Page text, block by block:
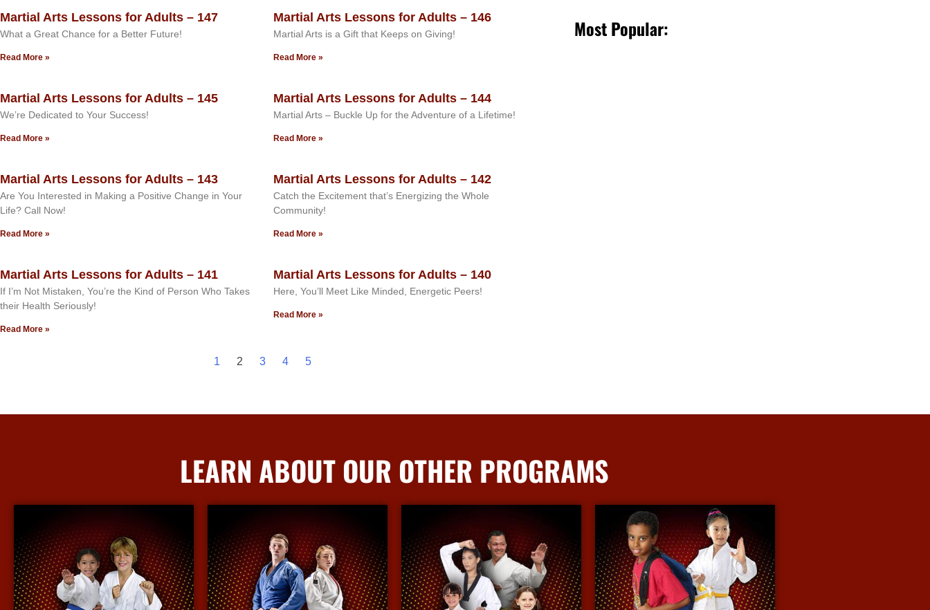
Martial Arts Lessons for Adults – 147
What a Great Chance for a Better Future!
Read More »
Martial Arts Lessons for Adults – 146
Martial Arts is a Gift that Keeps on Giving!
Read More »
Martial Arts Lessons for Adults – 145
We’re Dedicated to Your Success!
Read More »
Martial Arts Lessons for Adults – 144
Martial Arts – Buckle Up for the Adventure of a Lifetime!
Read More »
Martial Arts Lessons for Adults – 143
Are You Interested in Making a Positive Change in Your
Life? Call Now!
Read More »
Martial Arts Lessons for Adults – 142
Catch the Excitement that’s Energizing the Whole
Community!
Read More »
Martial Arts Lessons for Adults – 141
If I’m Not Mistaken, You’re the Kind of Person Who Takes
their Health Seriously!
Read More »
Martial Arts Lessons for Adults – 140
Here, You’ll Meet Like Minded, Energetic Peers!
Read More »
1 2 3 4 5
Most Popular:
LEARN ABOUT OUR OTHER PROGRAMS